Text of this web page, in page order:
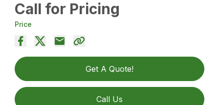
Call for Pricing
Price
Get A Quote!
Call Us